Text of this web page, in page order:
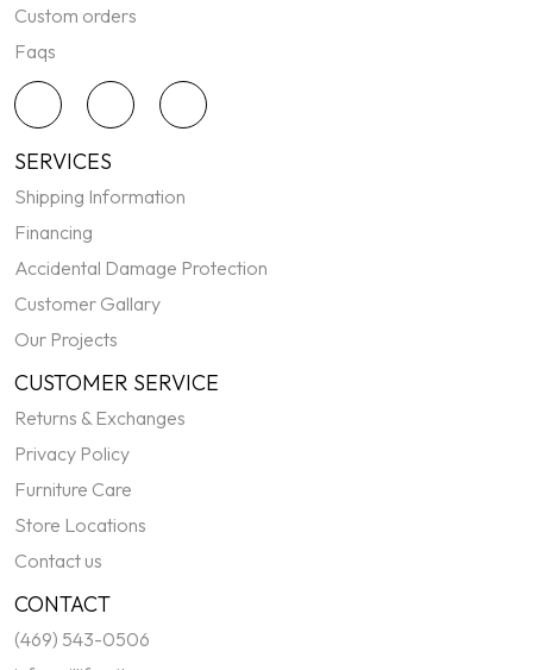
Custom orders
Faqs
SERVICES
Shipping Information
Financing
Accidental Damage Protection
Customer Gallary
Our Projects
CUSTOMER SERVICE
Returns & Exchanges
Privacy Policy
Furniture Care
Store Locations
Contact us
CONTACT
(469) 543-0506